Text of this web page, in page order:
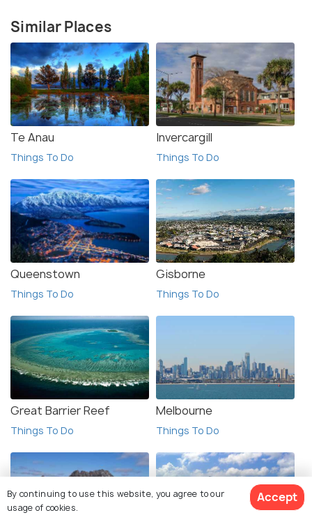
Similar Places
Te Anau
Things To Do
Invercargill
Things To Do
Queenstown
Things To Do
Gisborne
Things To Do
Great Barrier Reef
Things To Do
Melbourne
Things To Do
By continuing to use this website, you agree to our
usage of cookies.
Accept